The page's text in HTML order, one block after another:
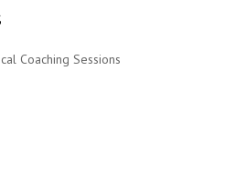
Coaching Sessions